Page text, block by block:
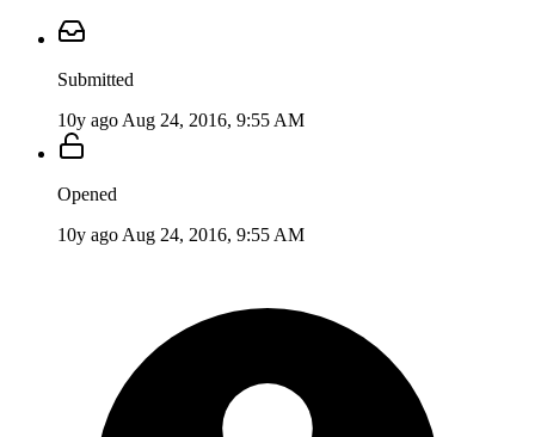
Submitted
10y ago Aug 24, 2016, 9:55 AM
Opened
10y ago Aug 24, 2016, 9:55 AM